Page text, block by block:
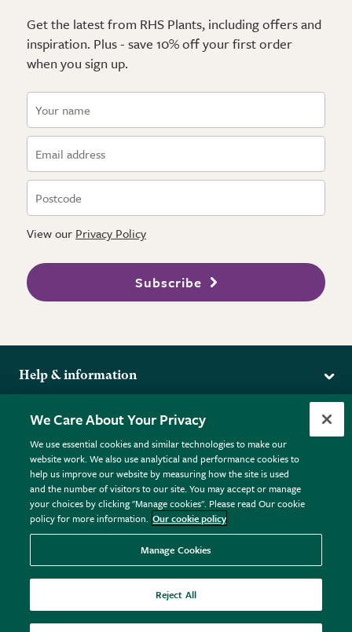
Get the latest from RHS Plants, including offers and
inspiration. Plus - save 10% off your first order
when you sign up.
View our Privacy Policy
Subscribe
Help & information
Returns
FAQs
Plant FAQs
Contact Us
Pot Size Guide
More from the RHS
RHS.org Home
RHS Membership
RHS Gardens
RHS Flower Shows
RHS Garden Centres
Donate
Terms
Terms & Conditions
Privacy Policy
Cookie Policy © RHS Enterprises Limited 2026
Registered in England & Wales No. 01211648. | VAT No.
GB461532757 | Registered Office: 80 Vincent Square, London,
SW1P 2PE.
All sales help fund the charitable work of the RHS.
We Care About Your Privacy
We use essential cookies and similar technologies to make our
website work. We also use analytical and performance cookies to
help us improve our website by measuring how the site is used
and the number of visitors to our site. You may accept or manage
your choices by clicking "Manage cookies". Please read Our cookie
policy for more information. Our cookie policy
Manage Cookies
Reject All